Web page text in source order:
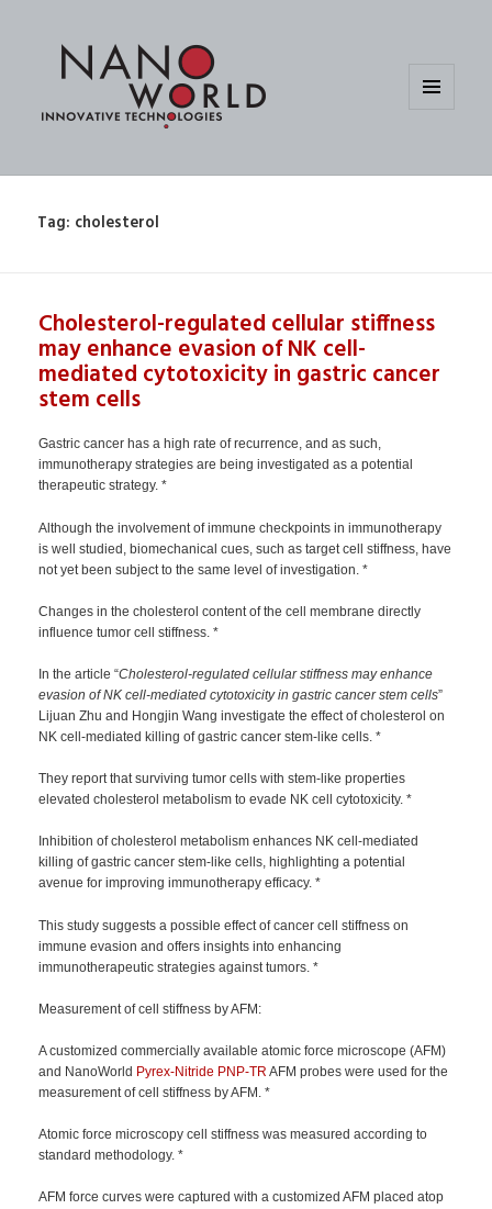
Tag: cholesterol
Cholesterol-regulated cellular stiffness
may enhance evasion of NK cell-
mediated cytotoxicity in gastric cancer
stem cells
Gastric cancer has a high rate of recurrence, and as such,
immunotherapy strategies are being investigated as a potential
therapeutic strategy. *
Although the involvement of immune checkpoints in immunotherapy
is well studied, biomechanical cues, such as target cell stiffness, have
not yet been subject to the same level of investigation. *
Changes in the cholesterol content of the cell membrane directly
influence tumor cell stiffness. *
In the article “Cholesterol-regulated cellular stiffness may enhance
evasion of NK cell-mediated cytotoxicity in gastric cancer stem cells”
Lijuan Zhu and Hongjin Wang investigate the effect of cholesterol on
NK cell-mediated killing of gastric cancer stem-like cells. *
They report that surviving tumor cells with stem-like properties
elevated cholesterol metabolism to evade NK cell cytotoxicity. *
Inhibition of cholesterol metabolism enhances NK cell-mediated
killing of gastric cancer stem-like cells, highlighting a potential
avenue for improving immunotherapy efficacy. *
This study suggests a possible effect of cancer cell stiffness on
immune evasion and offers insights into enhancing
immunotherapeutic strategies against tumors. *
Measurement of cell stiffness by AFM:
A customized commercially available atomic force microscope (AFM)
and NanoWorld Pyrex-Nitride PNP-TR AFM probes were used for the
measurement of cell stiffness by AFM. *
Atomic force microscopy cell stiffness was measured according to
standard methodology. *
AFM force curves were captured with a customized AFM placed atop